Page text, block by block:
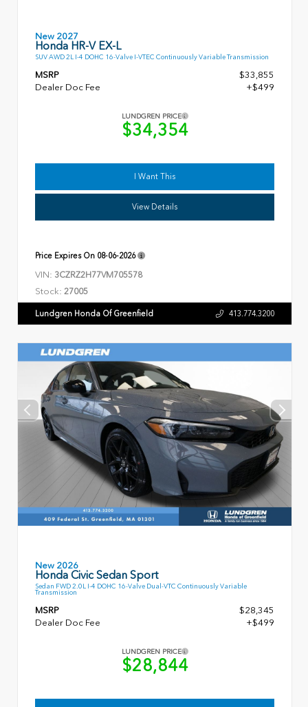
New 2027
Honda HR-V EX-L
SUV AWD 2L I-4 DOHC 16-Valve I-VTEC Continuously Variable Transmission
MSRP
$33,855
Dealer Doc Fee
+$499
LUNDGREN PRICE
$34,354
I Want This
View Details
Price Expires On 08-06-2026
VIN: 3CZRZ2H77VM705578
Stock: 27005
Lundgren Honda Of Greenfield 413.774.3200
New 2026
Honda Civic Sedan Sport
Sedan FWD 2.0L I-4 DOHC 16-Valve Dual-VTC Continuously Variable
Transmission
MSRP
$28,345
Dealer Doc Fee
+$499
LUNDGREN PRICE
$28,844